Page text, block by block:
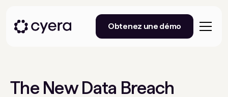
Obtenez une démo
The New Data Breach